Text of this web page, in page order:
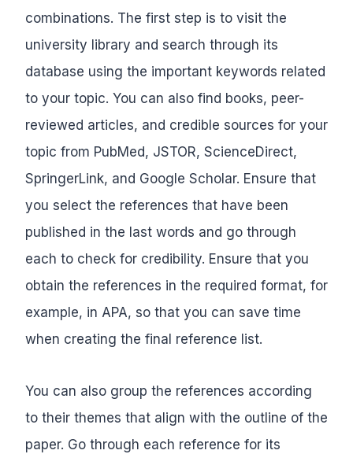
combinations. The first step is to visit the
university library and search through its
database using the important keywords related
to your topic. You can also find books, peer-
reviewed articles, and credible sources for your
topic from PubMed, JSTOR, ScienceDirect,
SpringerLink, and Google Scholar. Ensure that
you select the references that have been
published in the last words and go through
each to check for credibility. Ensure that you
obtain the references in the required format, for
example, in APA, so that you can save time
when creating the final reference list.
You can also group the references according
to their themes that align with the outline of the
paper. Go through each reference for its